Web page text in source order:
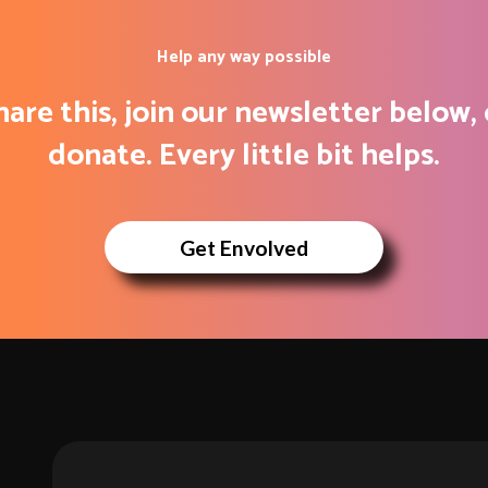
Help any way possible
this, join our newsletter below,
donate. Every little bit helps.
Get Envolved